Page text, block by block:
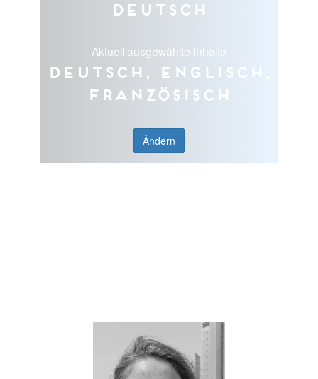
Deutsch
Aktuell ausgewählte Inhalte
Deutsch, Englisch,
Französisch
Ändern